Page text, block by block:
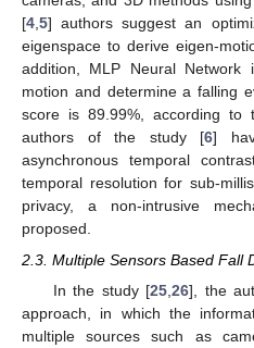
[4,5] authors suggest an
eigenspace to derive eigen-
addition, MLP Neural Network
motion and determine a falling
score is 89.99%, according to
authors of the study [6]
asynchronous temporal
temporal resolution for sub-
privacy, a non-intrusive
proposed.
2.3. Multiple Sensors Based Fall
In the study [25 ,26], the
approach, in which the
multiple sources such as